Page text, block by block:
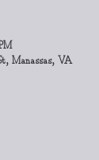
Manassas, VA